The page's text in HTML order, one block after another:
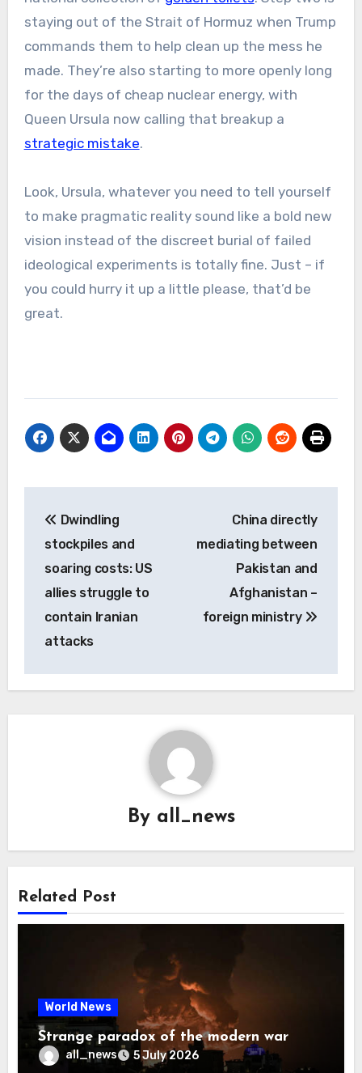
staying out of the Strait of Hormuz when Trump
commands them to help clean up the mess he
made. They’re also starting to more openly long
for the days of cheap nuclear energy, with
Queen Ursula now calling that breakup a
strategic mistake.
Look, Ursula, whatever you need to tell yourself
to make pragmatic reality sound like a bold new
vision instead of the discreet burial of failed
ideological experiments is totally fine. Just – if
you could hurry it up a little please, that’d be
great.
navigation
Dwindling
stockpiles and
soaring costs: US
allies struggle to
contain Iranian
attacks
China directly
mediating between
Pakistan and
Afghanistan –
foreign ministry
By all_news
Related Post
World News
Strange paradox of the modern war
all_news 5 July 2026